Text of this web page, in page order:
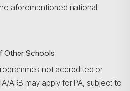
aforementioned national
Schools
not accredited or
ARB may apply for PA, subject to